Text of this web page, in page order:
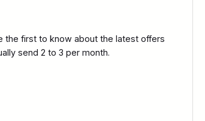
the first to know about the latest offers
send 2 to 3 per month.